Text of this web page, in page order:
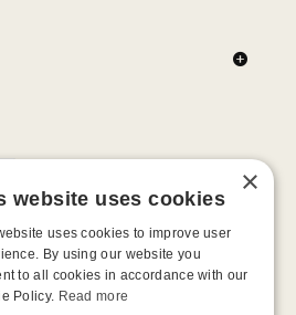
sale items, Aneros, Arcwave, BMS, B Swish, b-
Crave, Dame, Doxy, Eroscillator, Femme Funn,
Iroha, Je Joue, Jimmyjane, LA Pump, Lelo,
Mimic, Njoy, OhMiBod, OhNut, Oxballs, pjur,
×
website uses cookies
uses cookies to improve user
By using our website you
to all cookies in accordance with our
Policy. Read more